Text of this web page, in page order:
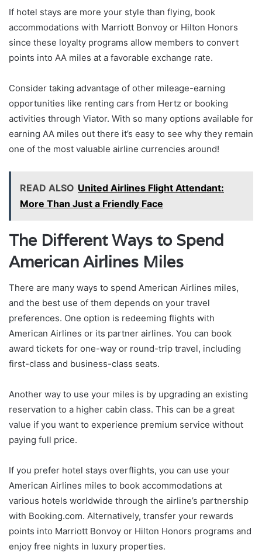
If hotel stays are more your style than flying, book
accommodations with Marriott Bonvoy or Hilton Honors
since these loyalty programs allow members to convert
points into AA miles at a favorable exchange rate.
Consider taking advantage of other mileage-earning
opportunities like renting cars from Hertz or booking
activities through Viator. With so many options available for
earning AA miles out there it’s easy to see why they remain
one of the most valuable airline currencies around!
READ ALSO United Airlines Flight Attendant:
More Than Just a Friendly Face
The Different Ways to Spend
American Airlines Miles
There are many ways to spend American Airlines miles,
and the best use of them depends on your travel
preferences. One option is redeeming flights with
American Airlines or its partner airlines. You can book
award tickets for one-way or round-trip travel, including
first-class and business-class seats.
Another way to use your miles is by upgrading an existing
reservation to a higher cabin class. This can be a great
value if you want to experience premium service without
paying full price.
If you prefer hotel stays overflights, you can use your
American Airlines miles to book accommodations at
various hotels worldwide through the airline’s partnership
with Booking.com. Alternatively, transfer your rewards
points into Marriott Bonvoy or Hilton Honors programs and
enjoy free nights in luxury properties.